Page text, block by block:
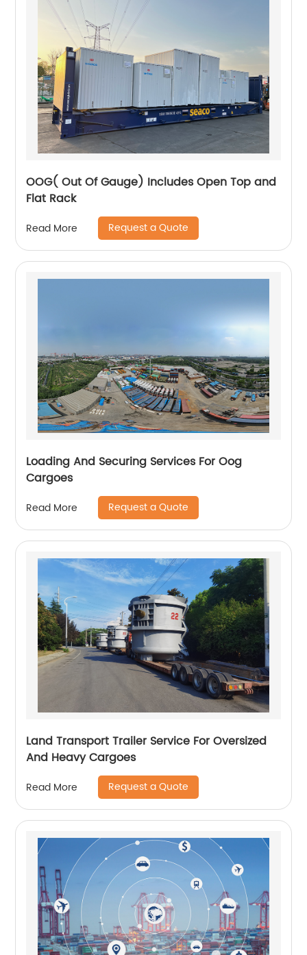
OOG( Out Of Gauge) Includes Open Top and
Flat Rack
Read More Request a Quote
Loading And Securing Services For Oog
Cargoes
Read More Request a Quote
Land Transport Trailer Service For Oversized
And Heavy Cargoes
Read More Request a Quote